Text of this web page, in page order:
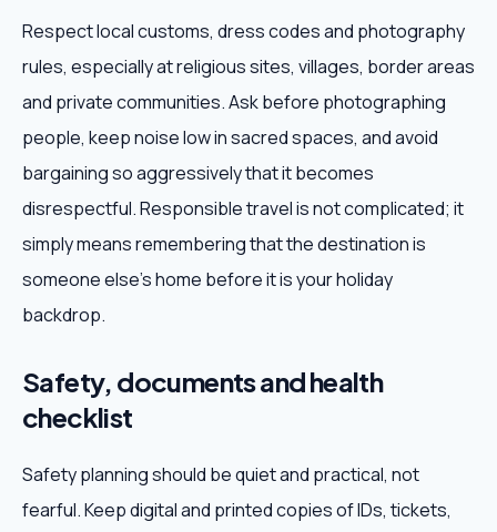
Respect local customs, dress codes and photography
rules, especially at religious sites, villages, border areas
and private communities. Ask before photographing
people, keep noise low in sacred spaces, and avoid
bargaining so aggressively that it becomes
disrespectful. Responsible travel is not complicated; it
simply means remembering that the destination is
someone else's home before it is your holiday
backdrop.
Safety, documents and health
checklist
Safety planning should be quiet and practical, not
fearful. Keep digital and printed copies of IDs, tickets,